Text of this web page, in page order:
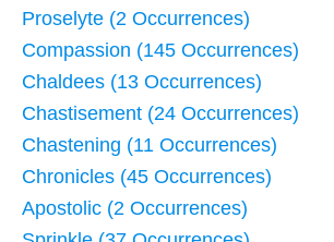
Proselyte (2 Occurrences)
Compassion (145 Occurrences)
Chaldees (13 Occurrences)
Chastisement (24 Occurrences)
Chastening (11 Occurrences)
Chronicles (45 Occurrences)
Apostolic (2 Occurrences)